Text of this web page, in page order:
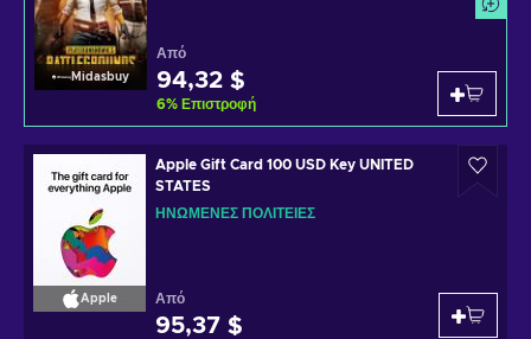
Midasbuy
Από
94,32 $
6% Επιστροφή
Apple
Apple Gift Card 100 USD Key UNITED
STATES
ΗΝΩΜΈΝΕΣ ΠΟΛΙΤΕΊΕΣ
Από
95,37 $